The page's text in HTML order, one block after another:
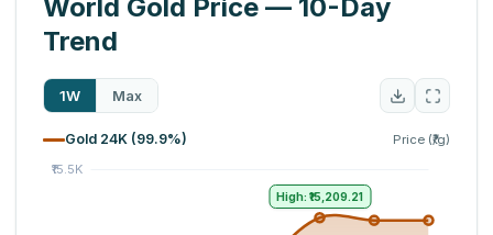
World Gold Price — 10-Day
Trend
1W Max
Gold 24K (99.9%) Price (₹/g)
High: ₹15,209.21